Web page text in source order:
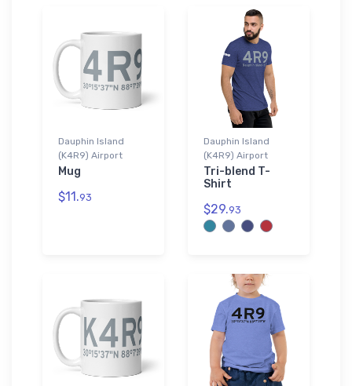
Dauphin Island
(K4R9) Airport
Mug
$11.93
Dauphin Island
(K4R9) Airport
Tri-blend T-
Shirt
$29.93